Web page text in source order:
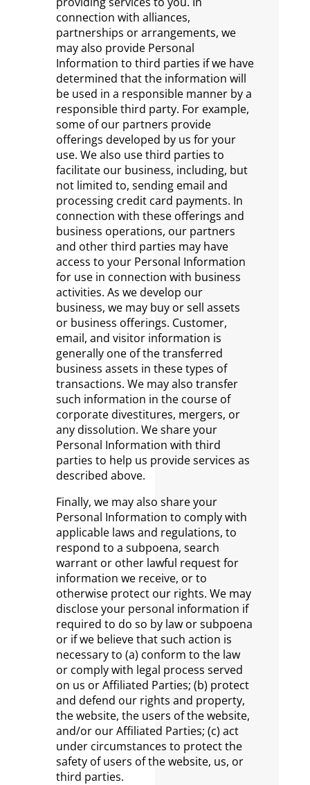
connection with alliances,
partnerships or arrangements, we
may also provide Personal
Information to third parties if we have
determined that the information will
be used in a responsible manner by a
responsible third party. For example,
some of our partners provide
offerings developed by us for your
use. We also use third parties to
facilitate our business, including, but
not limited to, sending email and
processing credit card payments. In
connection with these offerings and
business operations, our partners
and other third parties may have
access to your Personal Information
for use in connection with business
activities. As we develop our
business, we may buy or sell assets
or business offerings. Customer,
email, and visitor information is
generally one of the transferred
business assets in these types of
transactions. We may also transfer
such information in the course of
corporate divestitures, mergers, or
any dissolution. We share your
Personal Information with third
parties to help us provide services as
described above.
Finally, we may also share your
Personal Information to comply with
applicable laws and regulations, to
respond to a subpoena, search
warrant or other lawful request for
information we receive, or to
otherwise protect our rights. We may
disclose your personal information if
required to do so by law or subpoena
or if we believe that such action is
necessary to (a) conform to the law
or comply with legal process served
on us or Affiliated Parties; (b) protect
and defend our rights and property,
the website, the users of the website,
and/or our Affiliated Parties; (c) act
under circumstances to protect the
safety of users of the website, us, or
third parties.